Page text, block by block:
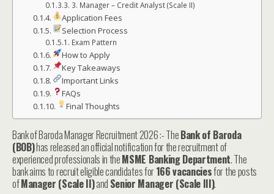
3. Manager – Credit Analyst (Scale II)
Application Fees
Selection Process
Exam Pattern
How to Apply
Key Takeaways
Important Links
FAQs
Final Thoughts
Bank of Baroda Manager Recruitment 2026 :- TheBank of Baroda
(BOB)has released an official notification for the recruitment of
experienced professionals in theMSME Banking Department. The
bank aims to recruit eligible candidates for166 vacanciesfor the posts
ofManager (Scale II)and Senior Manager (Scale III).